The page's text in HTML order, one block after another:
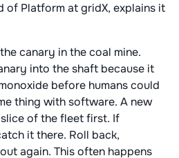
of Platform at gridX, explains it
canary in the coal mine.
into the shaft because it
before humans could
thing with software. A new
of the fleet first. If
it there. Roll back,
again. This often happens